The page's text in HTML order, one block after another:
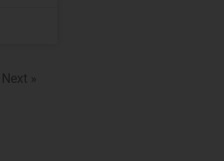
Next »